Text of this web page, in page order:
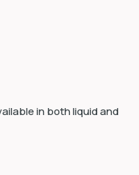
in both liquid and